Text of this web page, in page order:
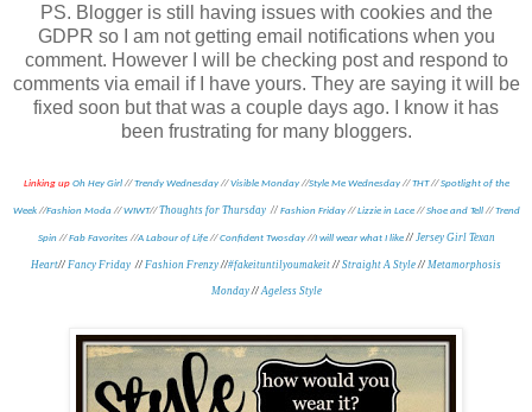
PS. Blogger is still having issues with cookies and the
GDPR so I am not getting email notifications when you
comment. However I will be checking post and respond to
comments via email if I have yours. They are saying it will be
fixed soon but that was a couple days ago. I know it has
been frustrating for many bloggers.
Linking up Oh Hey Girl//Trendy Wednesday//Visible Monday //Style Me Wednesday//THT//Spotlight of the
Week//Fashion Moda //WIWT//Thoughts for Thursday// Fashion Friday//Lizzie in Lace //Shoe and Tell//Trend
Spin//Fab Favorites//A Labour of Life//Confident Twosday//I will wear what I like // Jersey Girl Texan
Heart// Fancy Friday // Fashion Frenzy //#fakeituntilyoumakeit // Straight A Style // Metamorphosis
Monday// Ageless Style